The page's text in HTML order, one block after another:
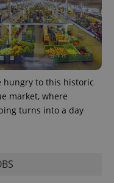
hungry to this historic
market, where
turns into a day
.expats.cz 1